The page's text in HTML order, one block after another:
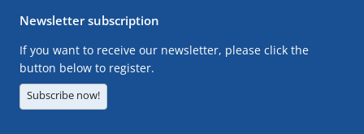
Newsletter subscription
If you want to receive our newsletter, please click the
button below to register.
Subscribe now!